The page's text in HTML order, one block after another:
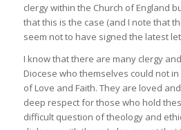
clergy within the Church of England
that this is the case (and I note that
seem not to have signed the latest
I know that there are many clergy
Diocese who themselves could not
of Love and Faith. They are loved
deep respect for those who hold
difficult question of theology and